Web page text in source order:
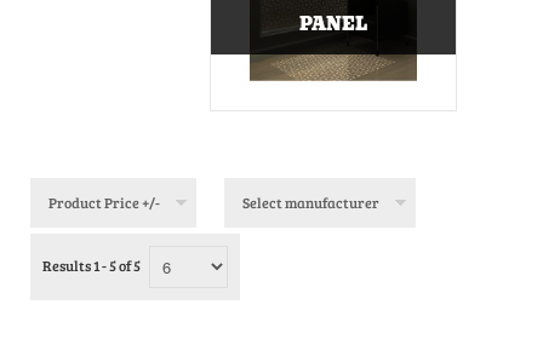
PANEL
Product Price +/- Select manufacturer
Results 1 - 5 of 5